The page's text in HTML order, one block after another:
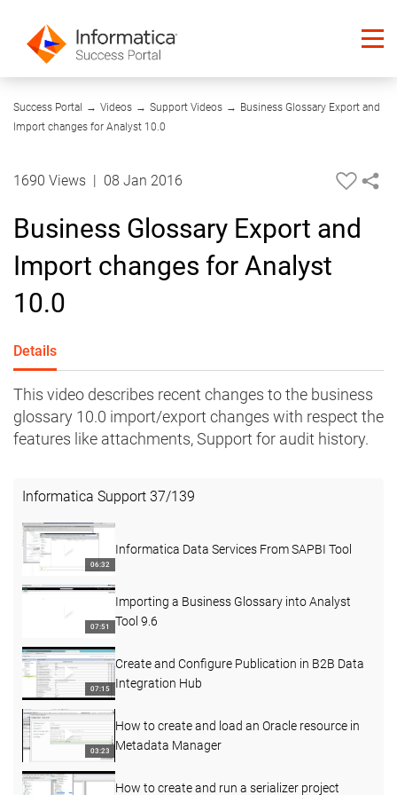
Success Portal → Videos → Support Videos → Business Glossary Export and
Import changes for Analyst 10.0
08:40
1690 Views 08 Jan 2016
Business Glossary Export and
Import changes for Analyst
10.0
Details
This video describes recent changes to the business
glossary 10.0 ​import/export changes with respect the
features like attachments, Support for audit history.
Informatica Support 37/139
06:32
Informatica Data Services From SAPBI Tool
07:51
Importing a Business Glossary into Analyst
Tool 9.6
07:15
Create and Configure Publication in B2B Data
Integration Hub
03:23
How to create and load an Oracle resource in
Metadata Manager
How to create and run a serializer project